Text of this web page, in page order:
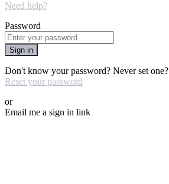
Need help?
Password
Sign in
Don't know your password? Never set one?
Reset your password
or
Email me a sign in link